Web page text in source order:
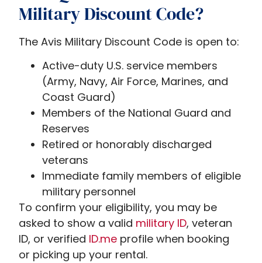
Military Discount Code?
The Avis Military Discount Code is open to:
Active-duty U.S. service members
(Army, Navy, Air Force, Marines, and
Coast Guard)
Members of the National Guard and
Reserves
Retired or honorably discharged
veterans
Immediate family members of eligible
military personnel
To confirm your eligibility, you may be
asked to show a valid military ID, veteran
ID, or verified ID.me profile when booking
or picking up your rental.